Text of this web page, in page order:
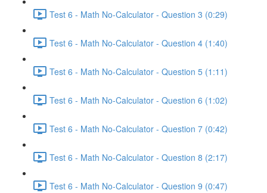
Test 6 - Math No-Calculator - Question 3 (0:29)
Test 6 - Math No-Calculator - Question 4 (1:40)
Test 6 - Math No-Calculator - Question 5 (1:11)
Test 6 - Math No-Calculator - Question 6 (1:02)
Test 6 - Math No-Calculator - Question 7 (0:42)
Test 6 - Math No-Calculator - Question 8 (2:17)
Test 6 - Math No-Calculator - Question 9 (0:47)